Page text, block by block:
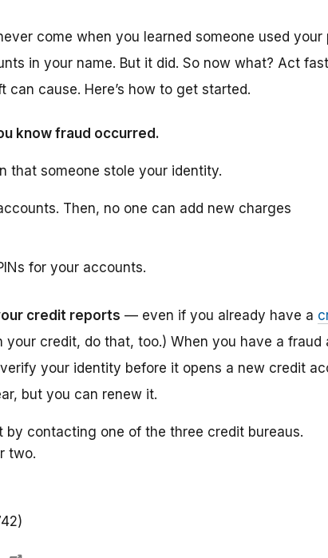
come when you learned someone used your
in your name. But it did. So now what? Act
cause. Here’s how to get started.
know fraud occurred.
that someone stole your identity.
Then, no one can add new charges
for your accounts.
credit reports — even if you already have a
your credit, do that, too.) When you have a fraud
your identity before it opens a new credit
but you can renew it.
by contacting one of the three credit bureaus.
two.